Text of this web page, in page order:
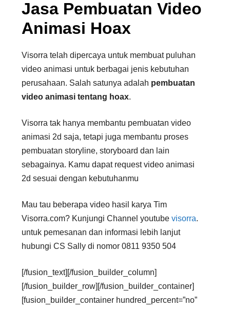
Jasa Pembuatan Video
Animasi Hoax
Visorra telah dipercaya untuk membuat puluhan
video animasi untuk berbagai jenis kebutuhan
perusahaan. Salah satunya adalah pembuatan
videoanimasi tentang hoax.
Visorra tak hanya membantu pembuatan video
animasi 2d saja, tetapi juga membantu proses
pembuatan storyline, storyboard dan lain
sebagainya. Kamu dapat request video animasi
2d sesuai dengan kebutuhanmu
Mau tau beberapa video hasil karya Tim
Visorra.com? Kunjungi Channel youtube visorra.
untuk pemesanan dan informasi lebih lanjut
hubungi CS Sally di nomor 0811 9350 504
[/fusion_text][/fusion_builder_column]
[/fusion_builder_row][/fusion_builder_container]
[fusion_builder_container hundred_percent=”no”